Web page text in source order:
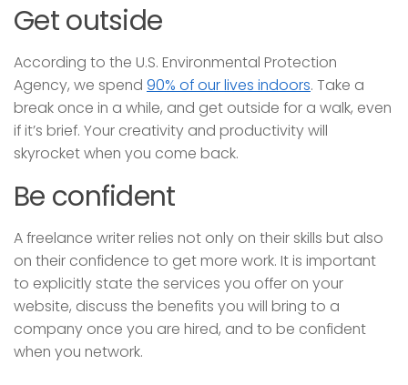
Get outside
According to the U.S. Environmental Protection
Agency, we spend 90% of our lives indoors. Take a
break once in a while, and get outside for a walk, even
if it’s brief. Your creativity and productivity will
skyrocket when you come back.
Be confident
A freelance writer relies not only on their skills but also
on their confidence to get more work. It is important
to explicitly state the services you offer on your
website, discuss the benefits you will bring to a
company once you are hired, and to be confident
when you network.